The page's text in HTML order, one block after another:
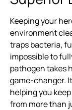
Keeping your
environment
traps bacteria,
impossible to
pathogen takes
game-changer.
helping you
from more than